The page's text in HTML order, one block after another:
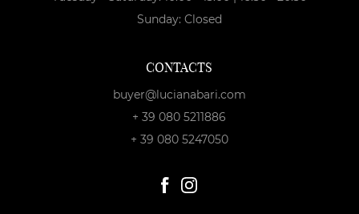
Sunday: Closed
CONTACTS
buyer@lucianabari.com
+ 39 080 5211886
+ 39 080 5247050